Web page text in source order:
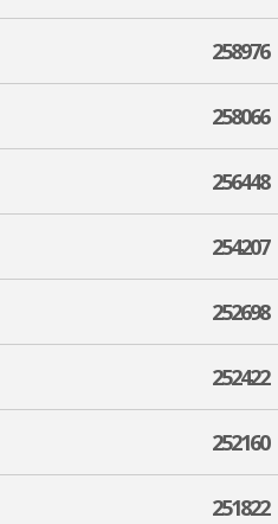
258976
258066
256448
254207
252698
252422
252160
251822